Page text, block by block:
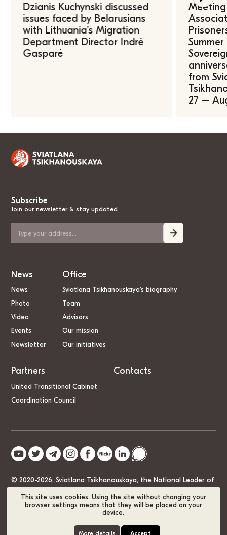
This site uses cookies. Using the site without changing your
browser settings means that they will be placed on your
device.
More details Accept
Dzianis Kuchynski discussed
issues faced by Belarusians
with Lithuania’s Migration
Department Director Indrė
Gasparė
from
27 –
Subscribe
Join our newsletter & stay updated
News
News
Photo
Video
Events
Newsletter
Office
Sviatlana Tsikhanouskaya’s biography
Team
Advisors
Our mission
Our initiatives
Partners
United Transitional Cabinet
Coordination Council
Contacts
© 2020-2026, Sviatlana Tsikhanouskaya, the National Leader of